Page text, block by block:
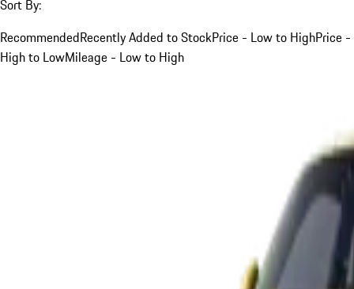
Sort By:
RecommendedRecently Added to StockPrice - Low to HighPrice -
High to LowMileage - Low to High